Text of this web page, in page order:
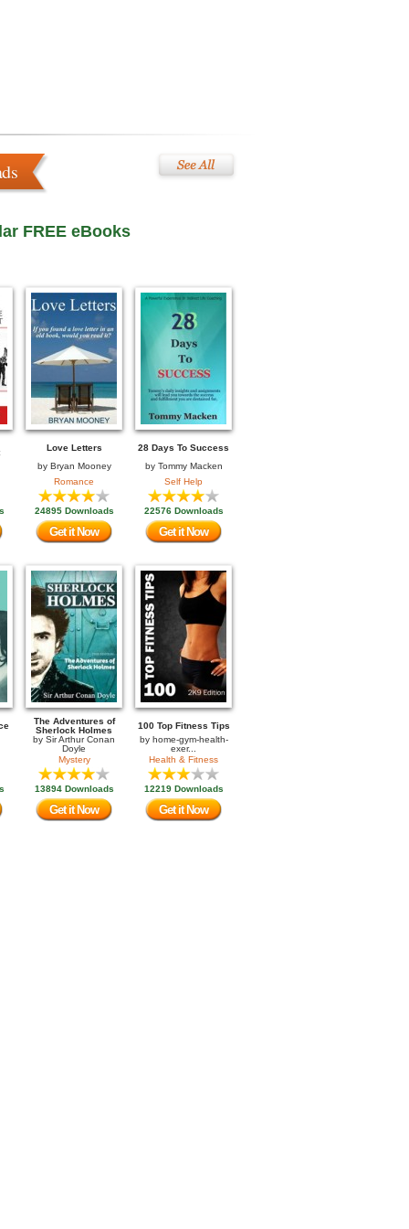
FREE eBooks
Love Letters
by Bryan Mooney
Romance
24895 Downloads
Get it Now
28 Days To Success
by Tommy Macken
Self Help
22576 Downloads
Get it Now
The Adventures of
Sherlock Holmes
by Sir Arthur Conan
Doyle
Mystery
13894 Downloads
Get it Now
100 Top Fitness Tips
by home-gym-health-
exer...
Health & Fitness
12219 Downloads
Get it Now